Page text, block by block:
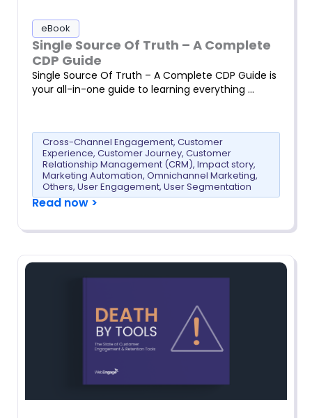
eBook
Single Source Of Truth – A Complete
CDP Guide
Single Source Of Truth – A Complete CDP Guide is
your all-in-one guide to learning everything …
Cross-Channel Engagement, Customer
Experience, Customer Journey, Customer
Relationship Management (CRM), Impact story,
Marketing Automation, Omnichannel Marketing,
Others, User Engagement, User Segmentation
Read now >